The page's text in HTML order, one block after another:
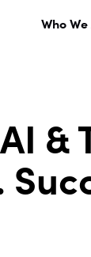
Who
&